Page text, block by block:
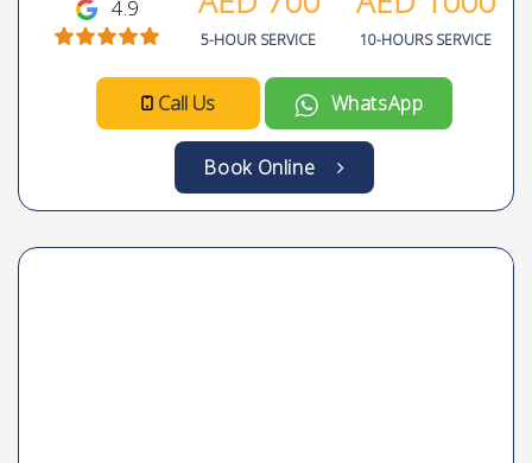
4.9
5-HOUR SERVICE 10-HOURS SERVICE
Call Us WhatsApp
Book Online